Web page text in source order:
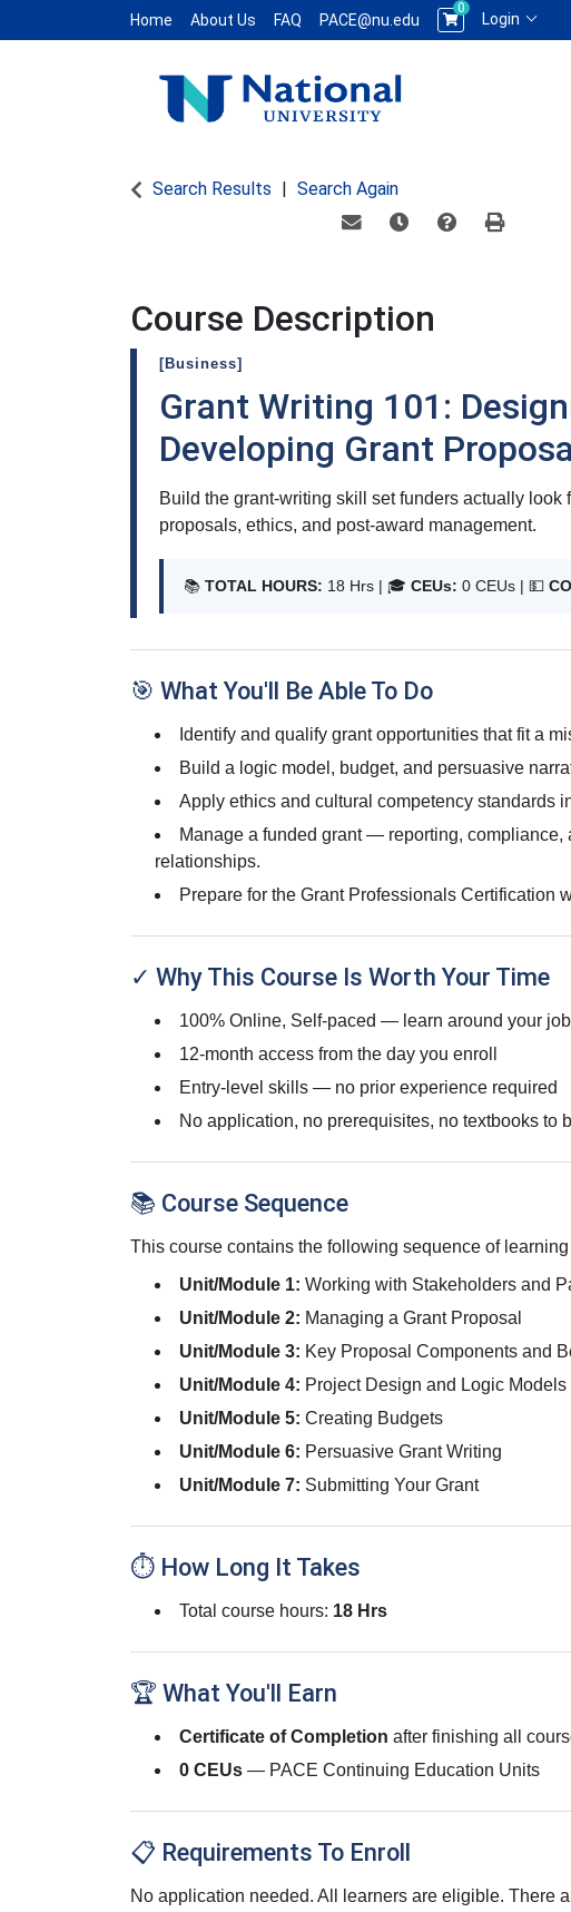
Home About Us FAQ PACE@nu.edu
0
Login
Search Results Search Again
Course Description
[Business]
Grant Writing 101:
Developing Grant
Build the grant-writing skill set funders actually
proposals, ethics, and post-award management.
📚 TOTAL HOURS: 18 Hrs | 🎓 CEUs: 0 CEUs | 💵
🎯 What You'll Be Able To Do
Identify and qualify grant opportunities that fit a
Build a logic model, budget, and persuasive
Apply ethics and cultural competency standards
Manage a funded grant — reporting, compliance,
relationships.
Prepare for the Grant Professionals Certification
✓ Why This Course Is Worth Your Time
100% Online, Self-paced — learn around your
12-month access from the day you enroll
Entry-level skills — no prior experience required
No application, no prerequisites, no textbooks to
📚 Course Sequence
This course contains the following sequence of
Unit/Module 1: Working with Stakeholders and
Unit/Module 2: Managing a Grant Proposal
Unit/Module 3: Key Proposal Components and
Unit/Module 4: Project Design and Logic Models
Unit/Module 5: Creating Budgets
Unit/Module 6: Persuasive Grant Writing
Unit/Module 7: Submitting Your Grant
⏱ How Long It Takes
Total course hours: 18 Hrs
🏆 What You'll Earn
Certificate of Completion after finishing all
0 CEUs — PACE Continuing Education Units
📋 Requirements To Enroll
No application needed. All learners are eligible. There